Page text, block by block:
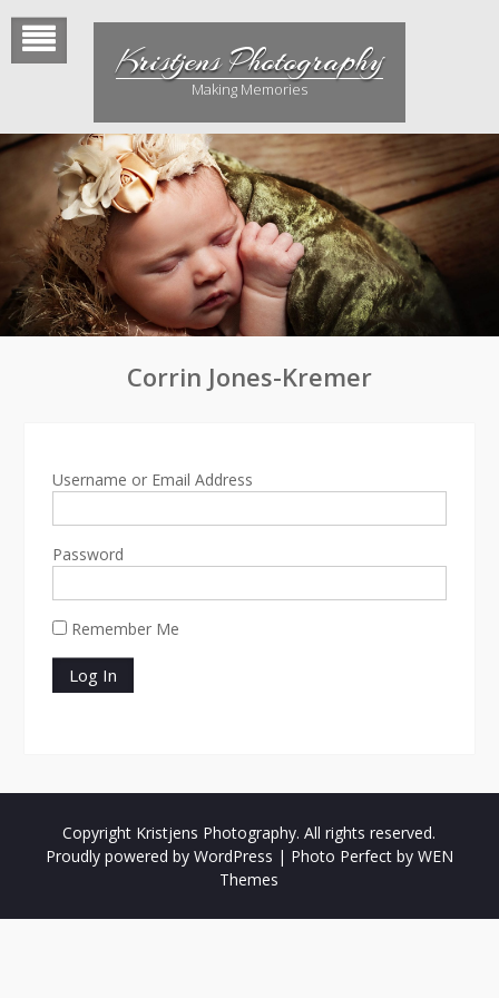
content
Kristjens Photography
Making Memories
Corrin Jones-Kremer
Username or Email Address
Password
Remember Me
Copyright Kristjens Photography. All rights reserved.
Proudly powered by WordPress | Photo Perfect by WEN
Themes